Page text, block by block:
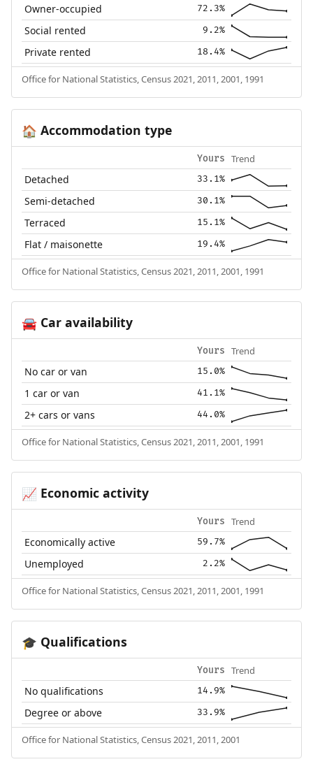
Owner-occupied 72.3%
Social rented 9.2%
Private rented 18.4%
Office for National Statistics, Census 2021, 2011, 2001, 1991
🏠 Accommodation type
Yours Trend
Detached 33.1%
Semi-detached 30.1%
Terraced 15.1%
Flat / maisonette 19.4%
Office for National Statistics, Census 2021, 2011, 2001, 1991
🚘Car availability
Yours Trend
No car or van 15.0%
1 car or van 41.1%
2+ cars or vans 44.0%
Office for National Statistics, Census 2021, 2011, 2001, 1991
📈 Economic activity
Yours Trend
Economically active 59.7%
Unemployed 2.2%
Office for National Statistics, Census 2021, 2011, 2001, 1991
🎓 Qualifications
Yours Trend
No qualifications 14.9%
Degree or above 33.9%
Office for National Statistics, Census 2021, 2011, 2001